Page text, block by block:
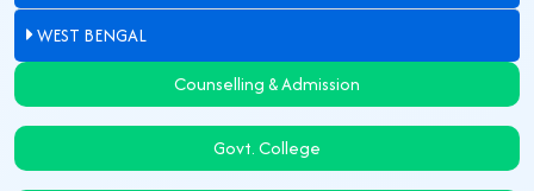
WEST BENGAL
Counselling & Admission
Govt. College